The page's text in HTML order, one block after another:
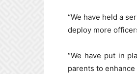
“We have held a
deploy more
“We have put in
parents to